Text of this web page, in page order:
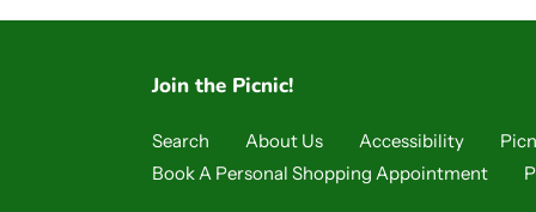
Join the Picnic!
Search About Us Accessibility
Book A Personal Shopping Appointment